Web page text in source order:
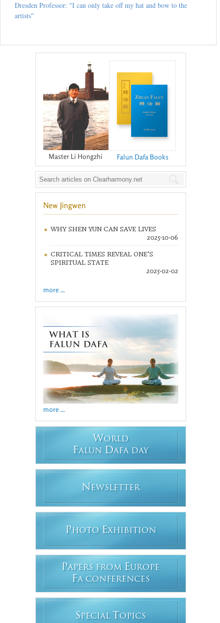
Dresden Professor: "I can only take off my hat and bow to the
artists"
Master Li Hongzhi Falun Dafa Books
New Jingwen
WHY SHEN YUN CAN SAVE LIVES
2025-10-06
CRITICAL TIMES REVEAL ONE’S
SPIRITUAL STATE
2025-02-02
more ...
more ...
WORLD
FALUN DAFA DAY
N EWSLETTER
PHOTO EXHIBITION
PAPERS FROM EUROPE
FA CONFERENCES
SPECIAL T OPICS